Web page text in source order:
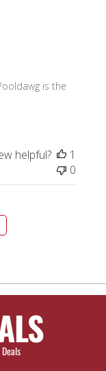
is the
helpful?
1
0